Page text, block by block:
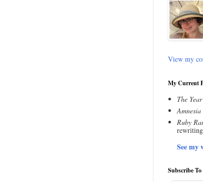
View my
My Current
The
Amnesia
Ruby
See my
Subscribe To